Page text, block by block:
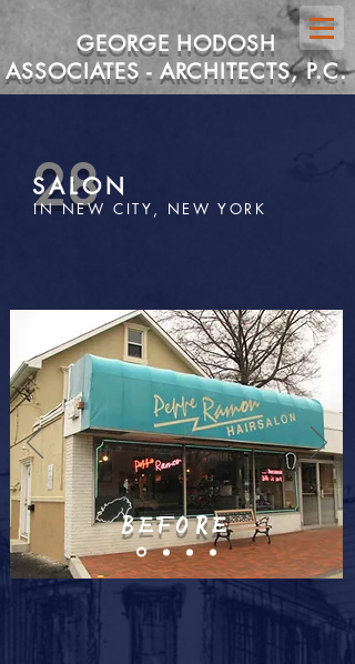
GEORGE HODOSH
ASSOCIATES - ARCHITECTS, P.C.
28
SALON
IN NEW CITY, NEW YORK
BEFORE